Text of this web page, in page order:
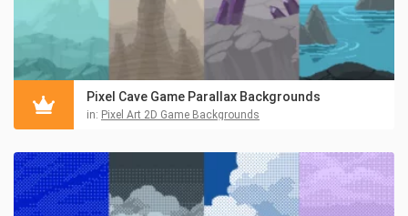
Pixel Cave Game Parallax Backgrounds
in: Pixel Art 2D Game Backgrounds